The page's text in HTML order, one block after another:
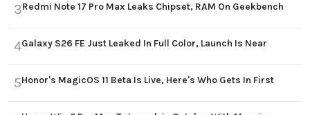
3Redmi Note 17 Pro Max Leaks Chipset, RAM On Geekbench
4Galaxy S26 FE Just Leaked In Full Color, Launch Is Near
5Honor's MagicOS 11 Beta Is Live, Here's Who Gets In First